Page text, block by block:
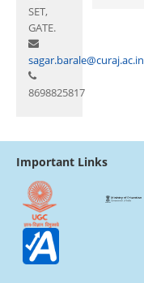
SET,
GATE.
sagar.barale@curaj.ac.in
8698825817
Important Links